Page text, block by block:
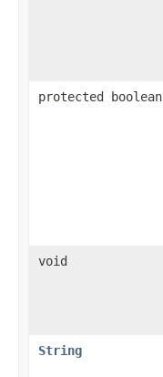
protected boolean
void
String